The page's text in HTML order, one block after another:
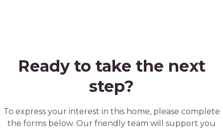
Ready to take the next
step?
To express your interest in this home, please complete
the forms below. Our friendly team will support you